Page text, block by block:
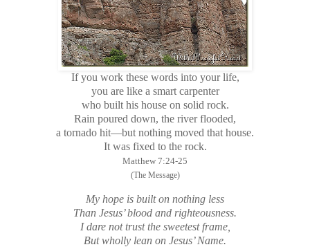
If you work these words into your life,
you are like a smart carpenter
who built his house on solid rock.
Rain poured down, the river flooded,
a tornado hit—but nothing moved that house.
It was fixed to the rock.
Matthew 7:24-25
(The Message)
My hope is built on nothing less
Than Jesus’ blood and righteousness.
I dare not trust the sweetest frame,
But wholly lean on Jesus’ Name.